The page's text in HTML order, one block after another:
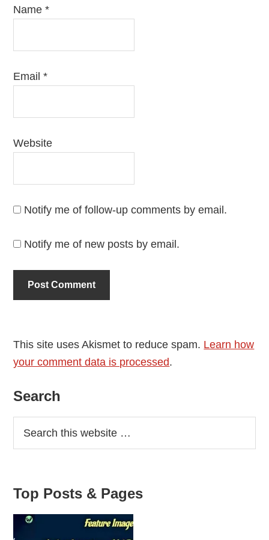
Name*
Email*
Website
Notify me of follow-up comments by email.
Notify me of new posts by email.
This site uses Akismet to reduce spam. Learn how
your comment data is processed.
Primary
Sidebar
Search
Top Posts & Pages